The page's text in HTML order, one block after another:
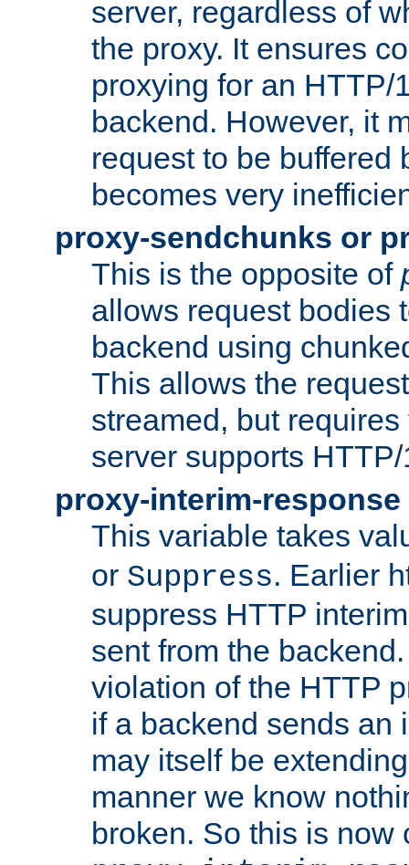
server, regardless of
the proxy. It ensures
proxying for an HTTP/
backend. However, it
request to be buffered
becomes very
proxy-sendchunks or
This is the opposite of
allows request bodies
backend using
This allows the
streamed, but
server supports
proxy-interim-response
This variable takes
or Suppress. Earlier
suppress HTTP
sent from the
violation of the HTTP
if a backend sends an
may itself be
manner we know
broken. So this is now